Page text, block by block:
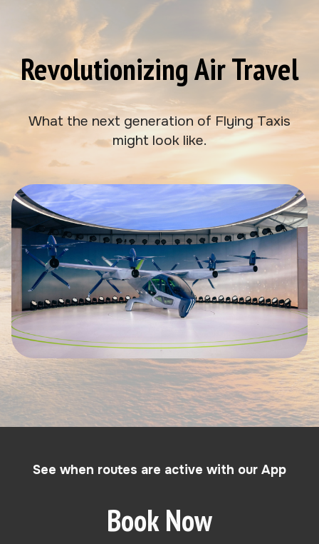
Revolutionizing Air Travel
What the next generation of Flying Taxis
might look like.
See when routes are active with our App
Book Now